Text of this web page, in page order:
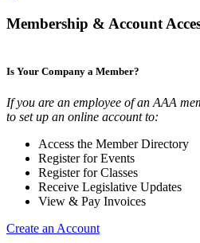
Membership & Account
Is Your Company a Member?
If you are an employee of an AAA
to set up an online account to:
Access the Member Directory
Register for Events
Register for Classes
Receive Legislative Updates
View & Pay Invoices
Create an Account